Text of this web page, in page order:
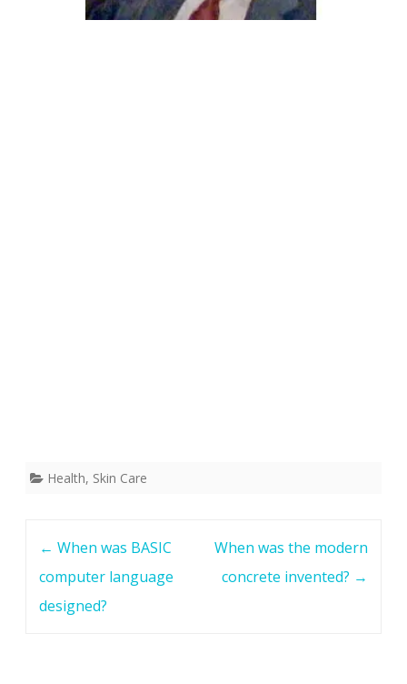
Health, Skin Care
← When was BASIC
computer language
designed?
When was the modern
concrete invented? →